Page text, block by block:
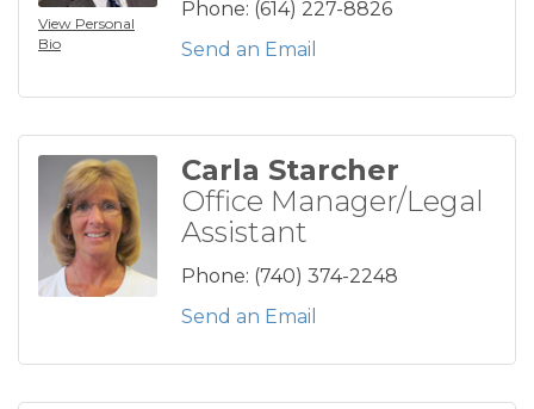
View Personal
Bio
Phone: (614) 227-8826
Send an Email
Carla Starcher
Office Manager/Legal
Assistant
Phone: (740) 374-2248
Send an Email